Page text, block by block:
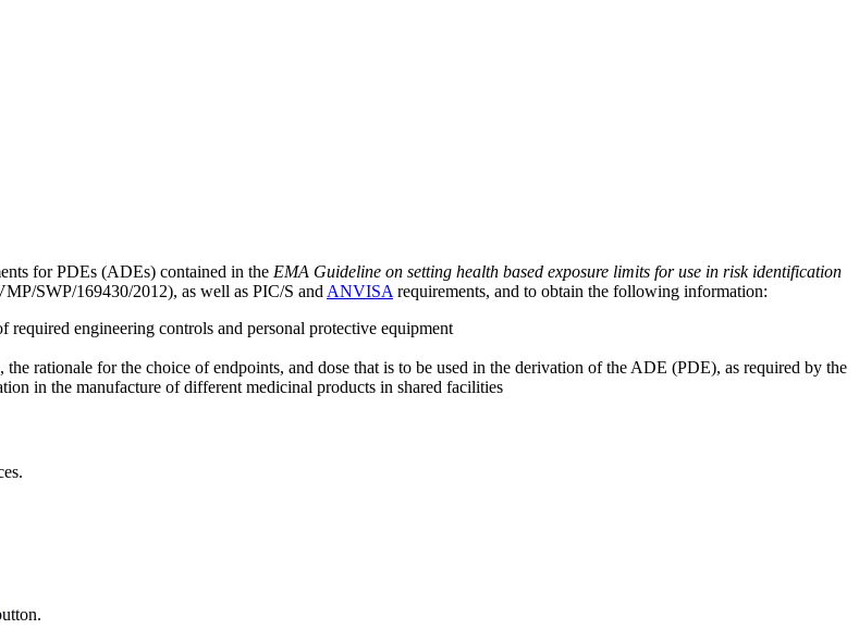
for PDEs (ADEs) contained in the EMA Guideline on setting health based exposure limits for use in risk identification
SWP/169430/2012), as well as PIC/S and ANVISA requirements, and to obtain the following information:
engineering controls and personal protective equipment
rationale for the choice of endpoints, and dose that is to be used in the derivation of the ADE (PDE), as required by the
in the manufacture of different medicinal products in shared facilities